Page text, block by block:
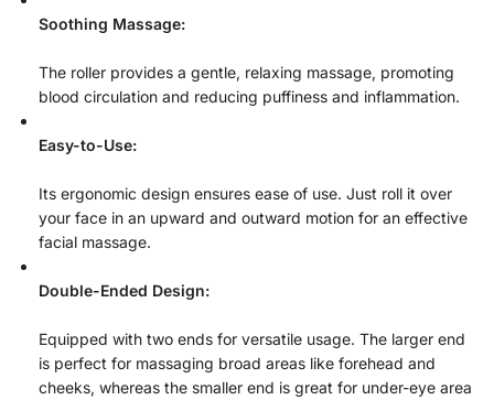
Soothing Massage:
The roller provides a gentle, relaxing massage, promoting
blood circulation and reducing puffiness and inflammation.
Easy-to-Use:
Its ergonomic design ensures ease of use. Just roll it over
your face in an upward and outward motion for an effective
facial massage.
Double-Ended Design:
Equipped with two ends for versatile usage. The larger end
is perfect for massaging broad areas like forehead and
cheeks, whereas the smaller end is great for under-eye area